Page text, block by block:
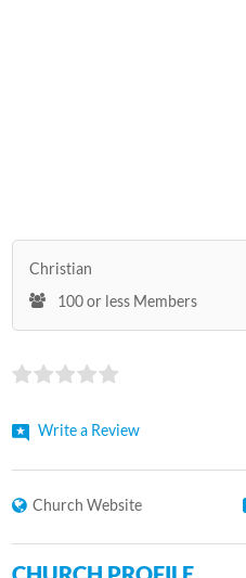
Christian
100 or less Members
Write a Review
Church Website